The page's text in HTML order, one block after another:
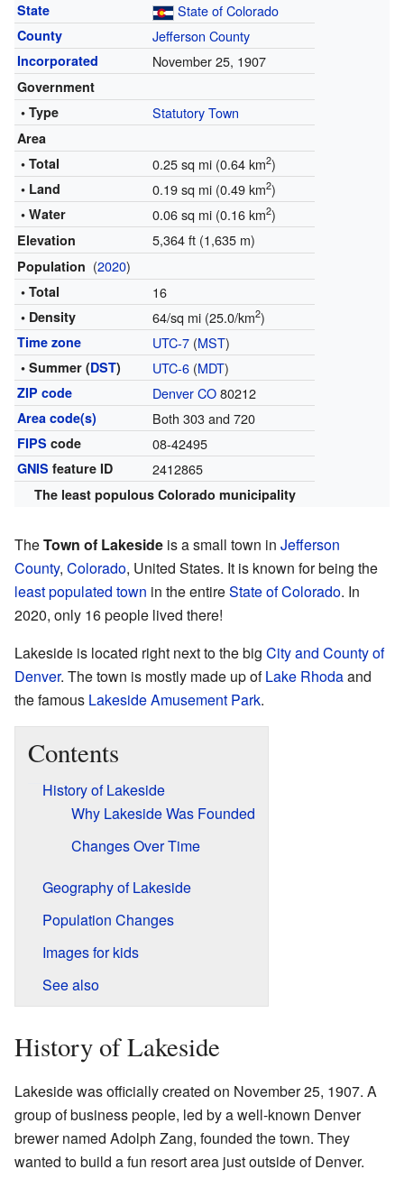
State State of Colorado
County Jefferson County
Incorporated November 25, 1907
Government
• Type
Statutory Town
Area
• Total
0.25 sq mi (0.64 km2)
• Land 0.19 sq mi (0.49 km2)
• Water 0.06 sq mi (0.16 km2)
Elevation 5,364 ft (1,635 m)
Population (2020)
• Total 16
• Density 64/sq mi (25.0/km2)
Time zone UTC-7(MST)
• Summer (DST) UTC-6(MDT)
ZIP code Denver CO80212
Area code(s) Both 303 and 720
FIPS code 08-42495
GNIS feature ID 2412865
The least populous Colorado municipality
TheTown of Lakeside is a small town in Jefferson
County, Colorado, United States. It is known for being the
least populated town in the entireState of Colorado. In
2020, only 16 people lived there!
Lakeside is located right next to the big City and County of
Denver. The town is mostly made up ofLake Rhodaand
the famous Lakeside Amusement Park.
Contents
History of Lakeside
Why Lakeside Was Founded
Changes Over Time
Geography of Lakeside
Population Changes
Images for kids
See also
History of Lakeside
Lakeside was officially created on November 25, 1907. A
group of business people, led by a well-known Denver
brewer named Adolph Zang, founded the town. They
wanted to build a fun resort area just outside of Denver.